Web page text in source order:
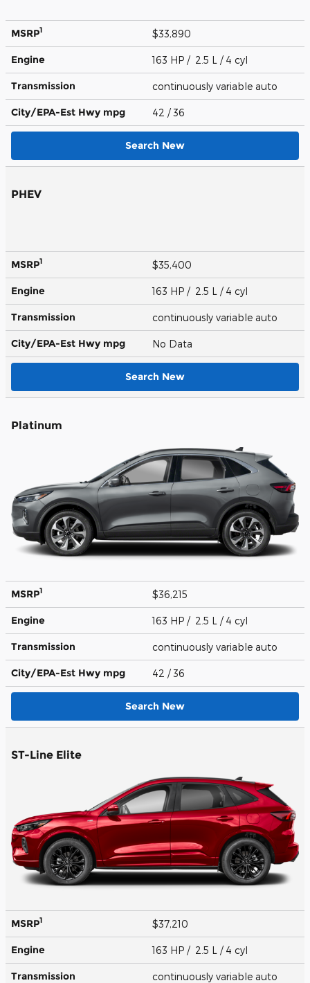
MSRP1 $33,890
Engine 163 HP / 2.5 L / 4 cyl
Transmission continuously variable auto
City/EPA-Est Hwy mpg 42 / 36
Search New
PHEV
MSRP1 $35,400
Engine 163 HP / 2.5 L / 4 cyl
Transmission continuously variable auto
City/EPA-Est Hwy mpg No Data
Search New
Platinum
MSRP1 $36,215
Engine 163 HP / 2.5 L / 4 cyl
Transmission continuously variable auto
City/EPA-Est Hwy mpg 42 / 36
Search New
ST-Line Elite
MSRP1 $37,210
Engine 163 HP / 2.5 L / 4 cyl
Transmission continuously variable auto